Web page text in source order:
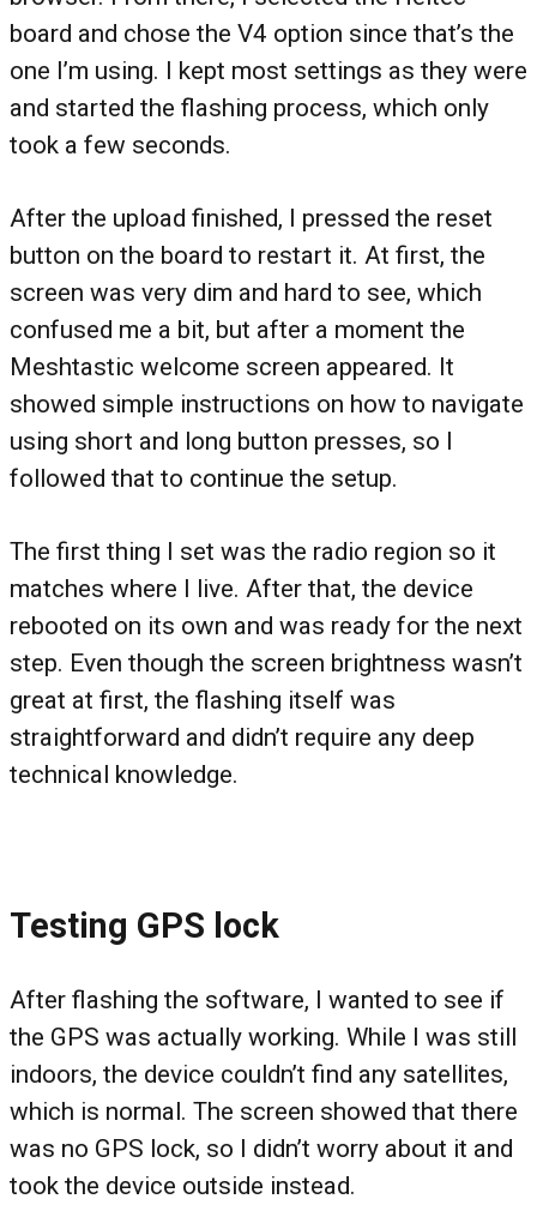
board and chose the V4 option since that’s the
one I’m using. I kept most settings as they were
and started the flashing process, which only
took a few seconds.
After the upload finished, I pressed the reset
button on the board to restart it. At first, the
screen was very dim and hard to see, which
confused me a bit, but after a moment the
Meshtastic welcome screen appeared. It
showed simple instructions on how to navigate
using short and long button presses, so I
followed that to continue the setup.
The first thing I set was the radio region so it
matches where I live. After that, the device
rebooted on its own and was ready for the next
step. Even though the screen brightness wasn’t
great at first, the flashing itself was
straightforward and didn’t require any deep
technical knowledge.
Testing GPS lock
After flashing the software, I wanted to see if
the GPS was actually working. While I was still
indoors, the device couldn’t find any satellites,
which is normal. The screen showed that there
was no GPS lock, so I didn’t worry about it and
took the device outside instead.